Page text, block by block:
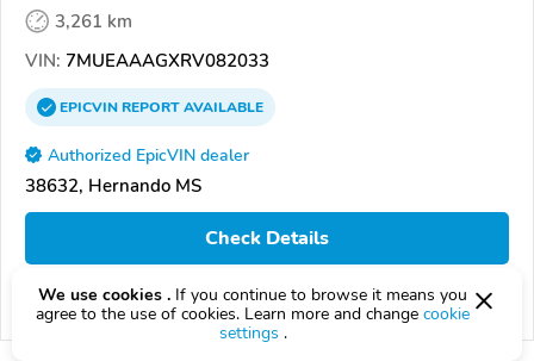
3,261 km
VIN: 7MUEAAAGXRV082033
EPICVINREPORTAVAILABLE
Authorized EpicVIN dealer
38632, Hernando MS
Check Details
Compare
We use cookies . If you continue to browse it means you
agree to the use of cookies. Learn more and change cookie
settings .